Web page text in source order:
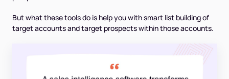
But what these tools do is help you with smart list building of
target accounts and target prospects within those accounts.